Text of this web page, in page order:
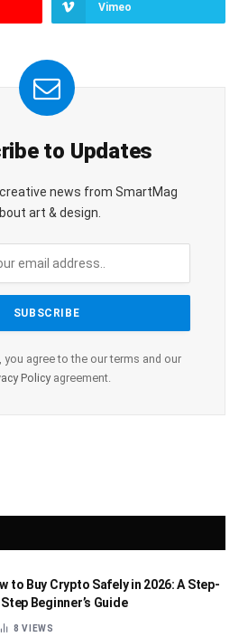
Vimeo
to Updates
news from SmartMag
art & design.
you agree to the our terms and our
Policyagreement.
to Buy Crypto Safely in 2026: A Step-
Beginner’s Guide
8VIEWS